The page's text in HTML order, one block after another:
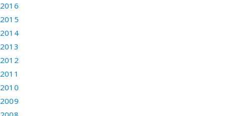
2016
2015
2014
2013
2012
2011
2010
2009